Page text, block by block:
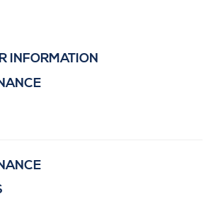
INFORMATION